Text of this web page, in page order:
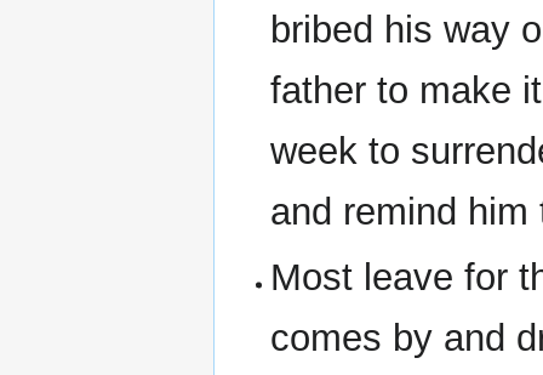
bribed his way
father to make
week to
and remind
Most leave for
comes by and